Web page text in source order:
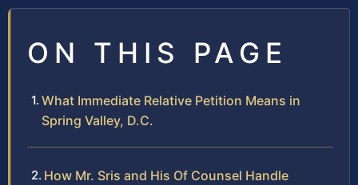
ON THIS PAGE
What Immediate Relative Petition Means in
Spring Valley, D.C.
How Mr. Sris and His Of Counsel Handle